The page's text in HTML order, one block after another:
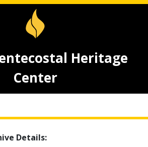
Heritage
Center
Details: